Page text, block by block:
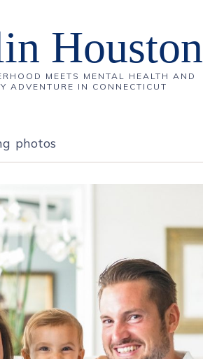
Houston
MEETS MENTAL HEALTH AND
ADVENTURE IN CONNECTICUT
photos